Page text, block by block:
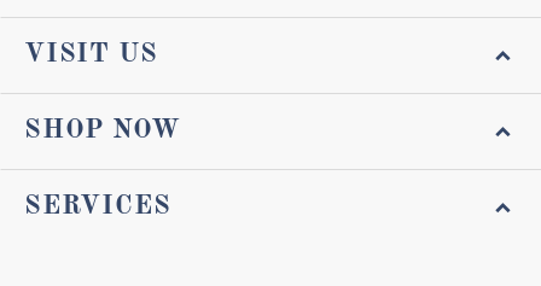
VISIT US
SHOP NOW
SERVICES